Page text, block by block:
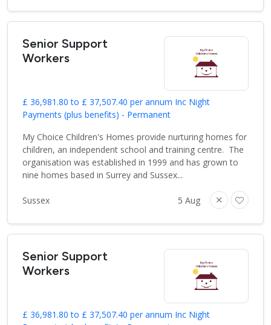
Senior Support
Workers
£ 36,981.80 to £ 37,507.40 per annum Inc Night
Payments (plus benefits) - Permanent
My Choice Children's Homes provide nurturing homes for
children, an independent school and training centre. The
organisation was established in 1999 and has grown to
nine homes based in Surrey and Sussex...
Sussex 5 Aug
Senior Support
Workers
£ 36,981.80 to £ 37,507.40 per annum Inc Night